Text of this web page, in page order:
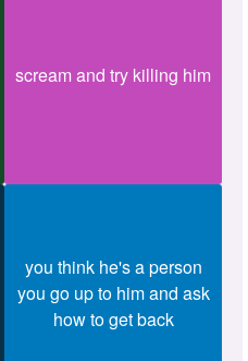
scream and try killing him
you think he's a person
you go up to him and ask
how to get back